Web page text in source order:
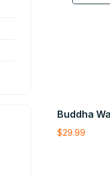
Buddha
$29.99